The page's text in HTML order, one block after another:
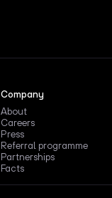
Company
About
Careers
Press
Referral programme
Partnerships
Facts